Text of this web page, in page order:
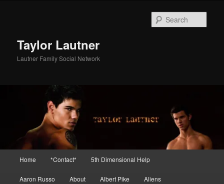
Taylor Lautner
Lautner Family Social Network
Home *Contact* 5th Dimensional Help
Aaron Russo About Albert Pike Aliens